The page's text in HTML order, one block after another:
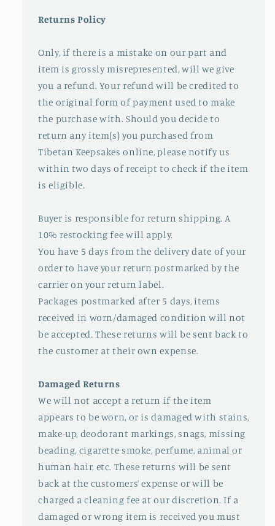
Returns Policy
Only, if there is a mistake on our part and
item is grossly misrepresented, will we give
you a refund. Your refund will be credited to
the original form of payment used to make
the purchase with. Should you decide to
return any item(s) you purchased from
Tibetan Keepsakes online, please notify us
within two days of receipt to check if the item
is eligible.
Buyer is responsible for return shipping. A
10% restocking fee will apply.
You have 5 days from the delivery date of your
order to have your return postmarked by the
carrier on your return label.
Packages postmarked after 5 days, items
received in worn/damaged condition will not
be accepted. These returns will be sent back to
the customer at their own expense.
Damaged Returns
We will not accept a return if the item
appears to be worn, or is damaged with stains,
make-up, deodorant markings, snags, missing
beading, cigarette smoke, perfume, animal or
human hair, etc. These returns will be sent
back at the customers’ expense or will be
charged a cleaning fee at our discretion. If a
damaged or wrong item is received you must